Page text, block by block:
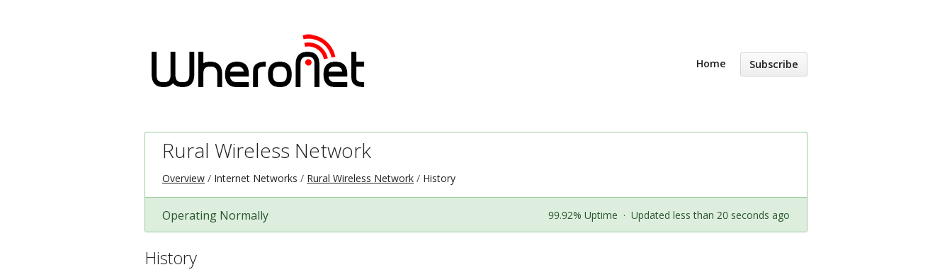
Home Subscribe
Rural Wireless Network
Overview Internet Networks Rural Wireless Network History
Operating Normally 99.92% Uptime · Updated less than 20 seconds ago
History